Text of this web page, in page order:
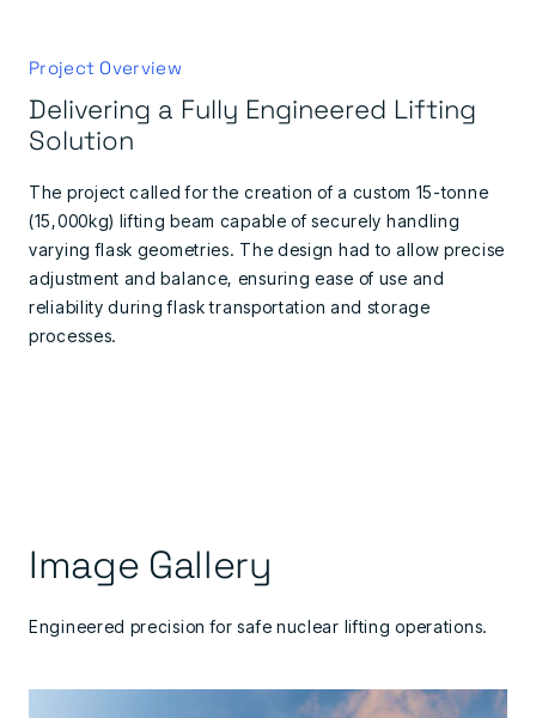
Project Overview
Delivering a Fully Engineered Lifting
Solution
The project called for the creation of a custom 15-tonne
(15,000kg) lifting beam capable of securely handling
varying flask geometries. The design had to allow precise
adjustment and balance, ensuring ease of use and
reliability during flask transportation and storage
processes.
Image Gallery
Engineered precision for safe nuclear lifting operations.